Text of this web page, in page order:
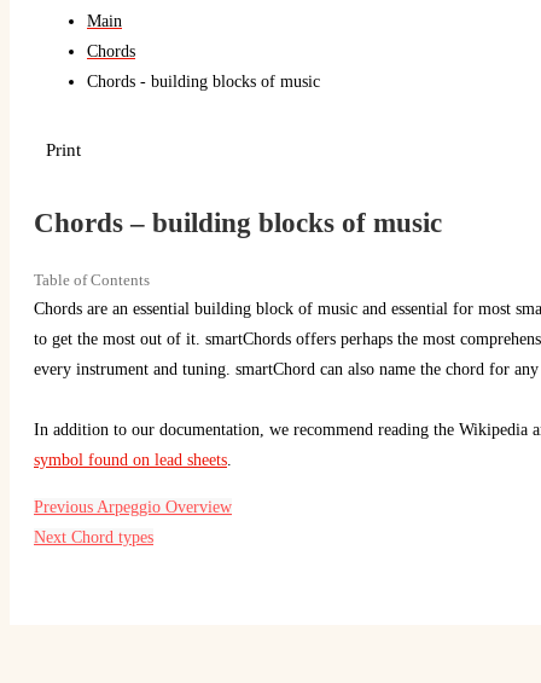
Main
Chords
Chords - building blocks of music
Print
Chords – building blocks of music
Table of Contents
Chords are an essential building block of music and essential for most
to get the most out of it. smartChords offers perhaps the most
every instrument and tuning. smartChord can also name the chord for
In addition to our documentation, we recommend reading the Wikipedia
symbol found on lead sheets.
Previous Arpeggio Overview
Next Chord types